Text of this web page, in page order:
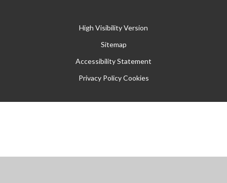
High Visibility Version
Sitemap
Accessibility Statement
Privacy Policy Cookies